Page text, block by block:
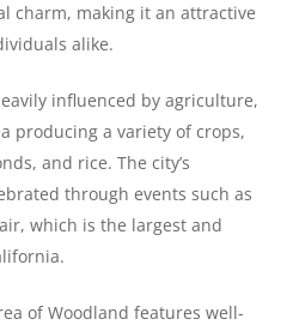
charm, making it an attractive
alike.
influenced by agriculture,
producing a variety of crops,
and rice. The city’s
through events such as
which is the largest and
of Woodland features well-